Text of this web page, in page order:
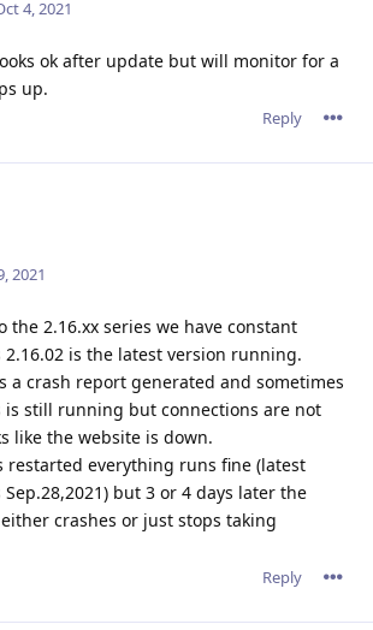
is the latest version running.
is still running but connections are not
like the website is down.
restarted everything runs fine (latest
the 2.16.xx series we have constant
2.16.02 is the latest version running.
is a crash report generated and
process is still running but
accepted so it looks like the website
is restarted everything runs fine (latest